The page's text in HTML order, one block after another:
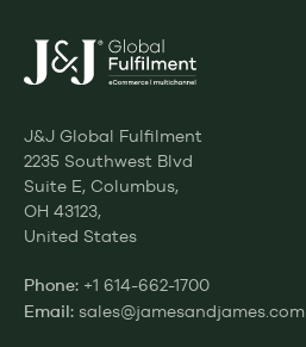
J&J Global Fulfilment
2235 Southwest Blvd
Suite E, Columbus,
OH 43123,
United States
Phone: +1 614-662-1700
Email: sales@jamesandjames.com